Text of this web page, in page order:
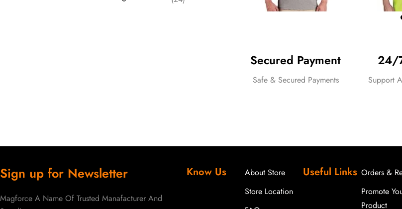
out
of
Secured Payment
Safe & Secured Payments
24/
Support
Sign up for Newsletter
Magforce A Name Of Trusted Manafacturer And
Know Us
About Store
Store Location
Useful Links Orders &
Promote
Product